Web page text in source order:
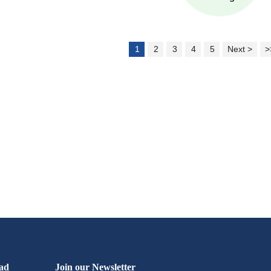
1 2 3 4 5 Next >
Join our Newsletter